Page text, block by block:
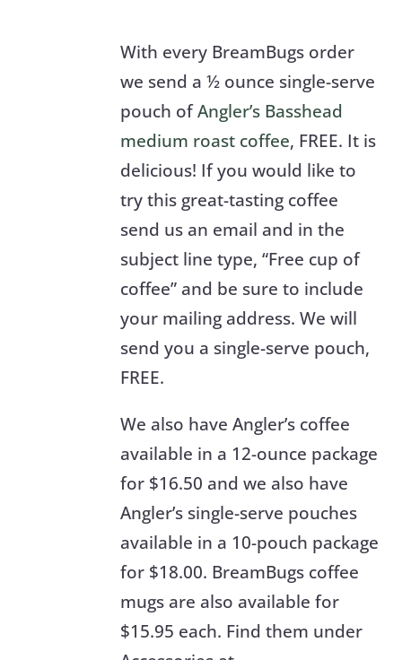
With every BreamBugs order
we send a ½ ounce single-serve
pouch ofAngler’s Basshead
medium roast coffee, FREE. It is
delicious! If you would like to
try this great-tasting coffee
send us an email and in the
subject line type, “Free cup of
coffee” and be sure to include
your mailing address. We will
send you a single-serve pouch,
FREE.
We also have Angler’s coffee
available in a 12-ounce package
for $16.50 and we also have
Angler’s single-serve pouches
available in a 10-pouch package
for $18.00. BreamBugs coffee
mugs are also available for
$15.95 each. Find them under